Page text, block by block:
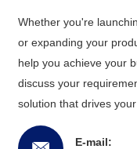
Whether you're
or expanding your
help you achieve your
discuss your
solution that drives
E-mail: